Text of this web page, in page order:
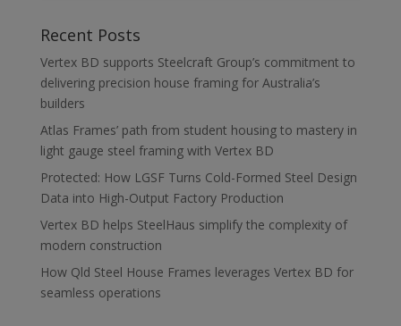
Recent Posts
Vertex BD supports Steelcraft Group’s commitment to
delivering precision house framing for Australia’s
builders
Atlas Frames’ path from student housing to mastery in
light gauge steel framing with Vertex BD
Protected: How LGSF Turns Cold-Formed Steel Design
Data into High-Output Factory Production
Vertex BD helps SteelHaus simplify the complexity of
modern construction
How Qld Steel House Frames leverages Vertex BD for
seamless operations